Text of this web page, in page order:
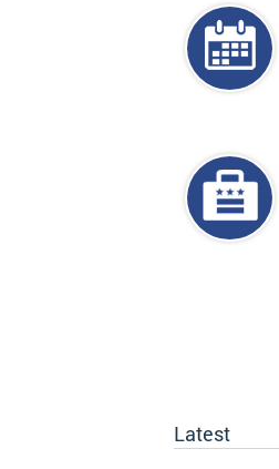
Latest